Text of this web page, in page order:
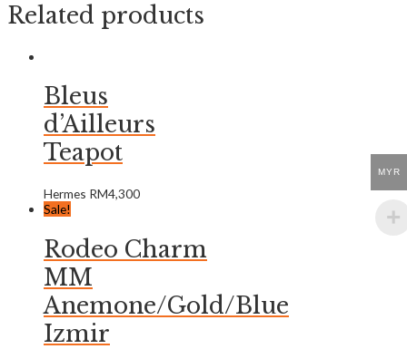
Related products
Bleus
d’Ailleurs
Teapot
Hermes RM4,300
Sale!
Rodeo Charm
MM
Anemone/Gold/Blue
Izmir
MYR